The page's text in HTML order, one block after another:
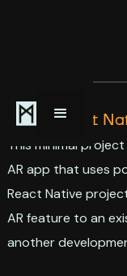
AR in React
This minimal
AR app that uses
React Native
AR feature to an
another